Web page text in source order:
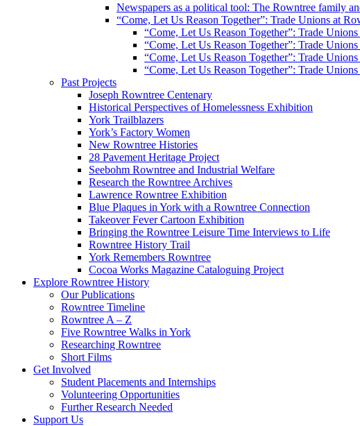
Newspapers as a political tool: The Rowntree family
“Come, Let Us Reason Together”: Trade Unions at
“Come, Let Us Reason Together”: Trade
“Come, Let Us Reason Together”: Trade
“Come, Let Us Reason Together”: Trade
“Come, Let Us Reason Together”: Trade
Past Projects
Joseph Rowntree Centenary
Historical Perspectives of Homelessness Exhibition
York Trailblazers
York’s Factory Women
New Rowntree Histories
28 Pavement Heritage Project
Seebohm Rowntree and Industrial Welfare
Research the Rowntree Archives
Lawrence Rowntree Exhibition
Blue Plaques in York with a Rowntree Connection
Takeover Fever Cartoon Exhibition
Bringing the Rowntree Leisure Time Interviews to Life
Rowntree History Trail
York Remembers Rowntree
Cocoa Works Magazine Cataloguing Project
Explore Rowntree History
Our Publications
Rowntree Timeline
Rowntree A – Z
Five Rowntree Walks in York
Researching Rowntree
Short Films
Get Involved
Student Placements and Internships
Volunteering Opportunities
Further Research Needed
Support Us